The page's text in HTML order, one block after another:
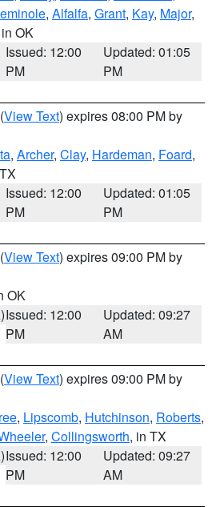
, Alfalfa, Grant, Kay, Major,
OK
Issued: 12:00
PM
Updated: 01:05
PM
(View Text) expires 08:00 PM by
, Archer, Clay, Hardeman, Foard,
Issued: 12:00
PM
Updated: 01:05
PM
(View Text) expires 09:00 PM by
OK
Issued: 12:00
PM
Updated: 09:27
AM
(View Text) expires 09:00 PM by
, Lipscomb, Hutchinson, Roberts,
, Collingsworth, in TX
Issued: 12:00
PM
Updated: 09:27
AM